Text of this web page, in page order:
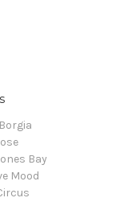
Bay
Mood